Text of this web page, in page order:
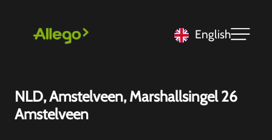
English
NLD, Amstelveen, Marshallsingel 26
Amstelveen